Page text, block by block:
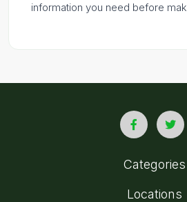
information you need before
Categories
Locations